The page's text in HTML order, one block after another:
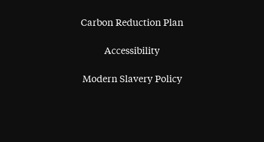
Carbon Reduction Plan
Accessibility
Modern Slavery Policy